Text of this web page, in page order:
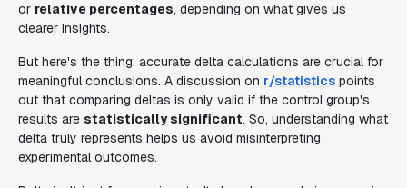
or relative percentages, depending on what gives us
clearer insights.
But here's the thing: accurate delta calculations are crucial for
meaningful conclusions. A discussion on r/statistics points
out that comparing deltas is only valid if the control group's
results are statistically significant. So, understanding what
delta truly represents helps us avoid misinterpreting
experimental outcomes.